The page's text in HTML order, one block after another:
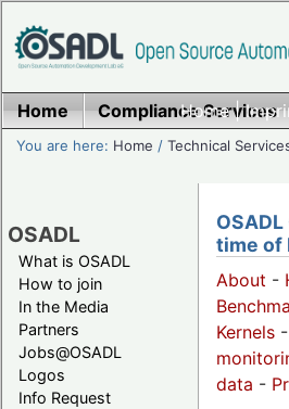
Home|
Home Compliance Services
You are here: Home /Technical
OSADL
What is OSADL
How to join
In the Media
Partners
Jobs@OSADL
Logos
Info Request
time of
About -
Kernels -
data -